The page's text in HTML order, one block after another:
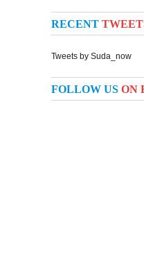
RECENT
Tweets by Suda_now
FOLLOW US ON